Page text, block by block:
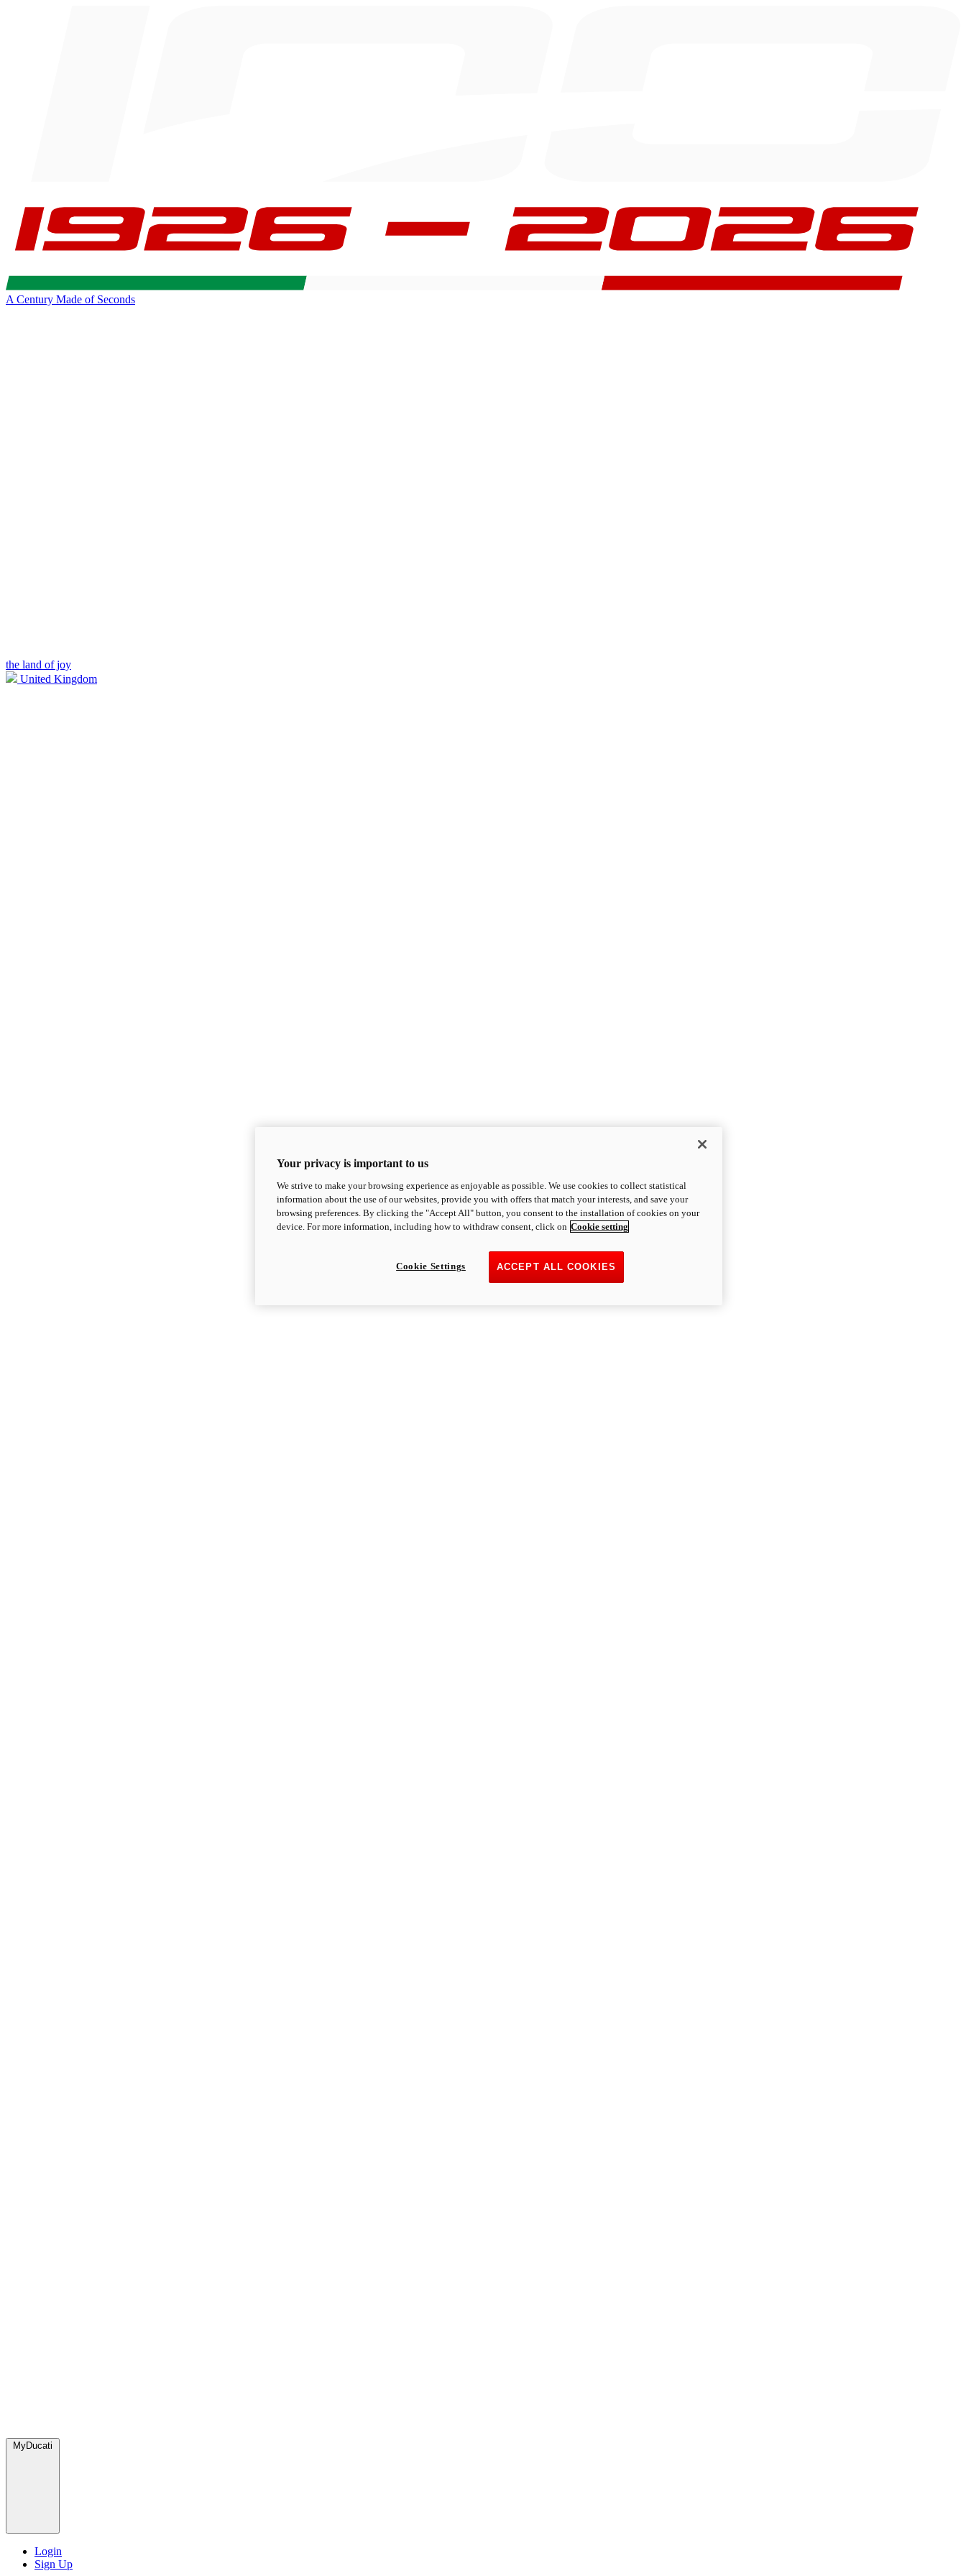
A Century Made of Seconds
the land of joy
United Kingdom
MyDucati
Login
Sign Up
Your privacy is important to us
We strive to make your browsing experience as enjoyable as possible. We use cookies to collect statistical
information about the use of our websites, provide you with offers that match your interests, and save your
browsing preferences. By clicking the "Accept All" button, you consent to the installation of cookies on your
device. For more information, including how to withdraw consent, click on Cookie setting
ACCEPT ALL COOKIES
Cookie Settings